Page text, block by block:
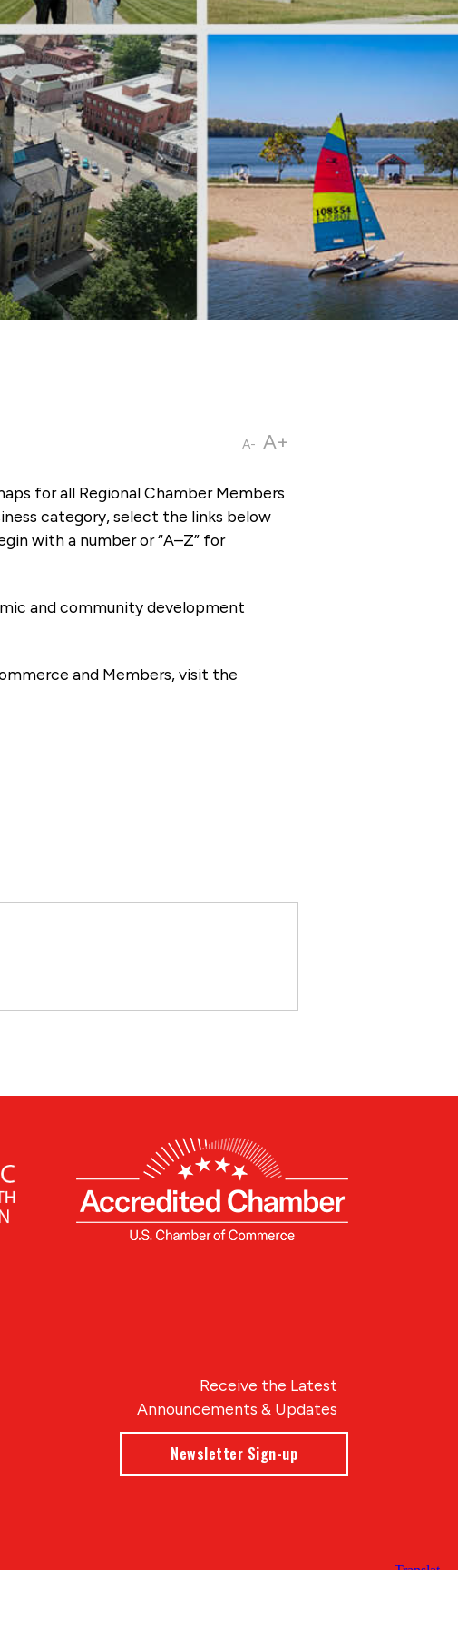
A- A+
for all Regional Chamber Members
category, select the links below
with a number or “A–Z” for
and community development
and Members, visit the
Receive the Latest
Announcements & Updates
Newsletter Sign-up